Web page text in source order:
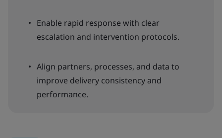
Enable rapid response with clear
escalation and intervention protocols.
Align partners, processes, and data to
improve delivery consistency and
performance.